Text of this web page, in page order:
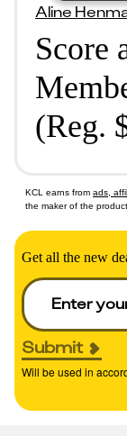
Aline
Score
(Reg.
KCL earns from ads,
the maker of the
Get all the new
Submit
Will be used in